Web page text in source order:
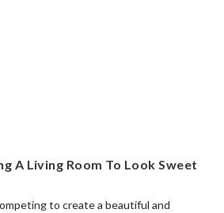
A Living Room To Look Sweet
to create a beautiful and